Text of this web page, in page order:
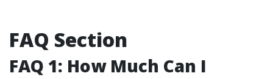
FAQ Section
FAQ 1: How Much Can I